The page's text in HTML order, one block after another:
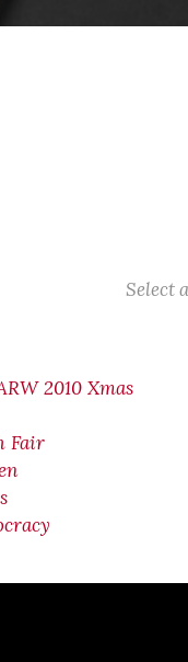
Select
2010 Xmas
Fair